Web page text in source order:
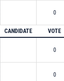
0
CANDIDATE VOTE
0
0